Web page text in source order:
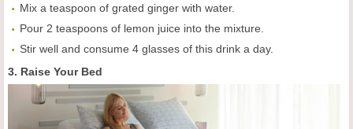
Mix a teaspoon of grated ginger with water.
Pour 2 teaspoons of lemon juice into the mixture.
Stir well and consume 4 glasses of this drink a day.
3. Raise Your Bed